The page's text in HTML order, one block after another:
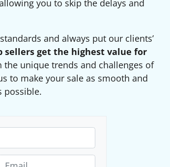
you to skip the delays and
and always put our clients’
sellers get the highest value for
unique trends and challenges of
to make your sale as smooth and
possible.